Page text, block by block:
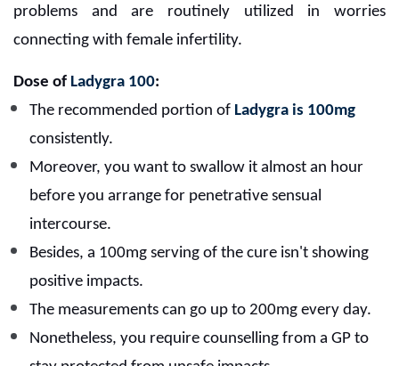
problems and are routinely utilized in worries
connecting with female infertility.
Dose of Ladygra 100:
The recommended portion of Ladygra is 100mg
consistently.
Moreover, you want to swallow it almost an hour
before you arrange for penetrative sensual
intercourse.
Besides, a 100mg serving of the cure isn't showing
positive impacts.
The measurements can go up to 200mg every day.
Nonetheless, you require counselling from a GP to